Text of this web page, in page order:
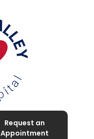
Request an
Appointment